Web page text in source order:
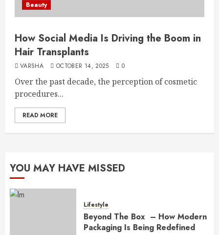
Beauty
How Social Media Is Driving the Boom in
Hair Transplants
VARSHA OCTOBER 14, 2025 0
Over the past decade, the perception of cosmetic
procedures...
READ MORE
YOU MAY HAVE MISSED
Lifestyle
Beyond The Box – How Modern
Packaging Is Being Redefined